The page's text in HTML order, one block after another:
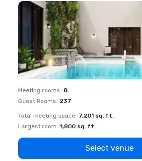
Meeting rooms: 8
Guest Rooms: 237
Total meeting space: 7,201 sq. ft.
Largest room: 1,800 sq. ft.
Select venue